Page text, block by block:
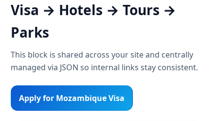
Visa → Hotels → Tours →
Parks
This block is shared across your site and centrally
managed via JSON so internal links stay consistent.
Apply for Mozambique Visa